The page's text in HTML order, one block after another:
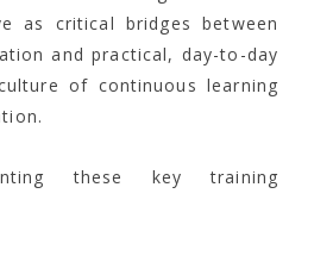
as critical bridges between
and practical, day-to-day
of continuous learning
these key training